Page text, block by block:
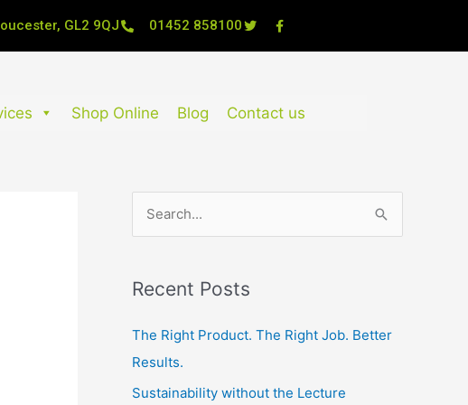
GL2 9QJ 01452 858100
Shop Online Blog Contact us
r
c
h
Recent Posts
The Right Product. The Right Job. Better
Results.
Sustainability without the Lecture